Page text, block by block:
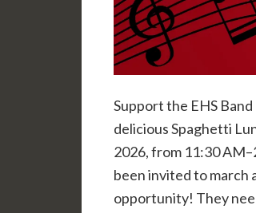
Support the EHS
delicious Spaghetti
2026, from 11:30
been invited to march
opportunity! They